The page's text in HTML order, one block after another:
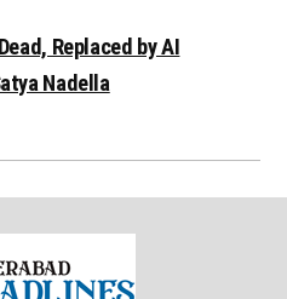
Replaced by AI
Nadella